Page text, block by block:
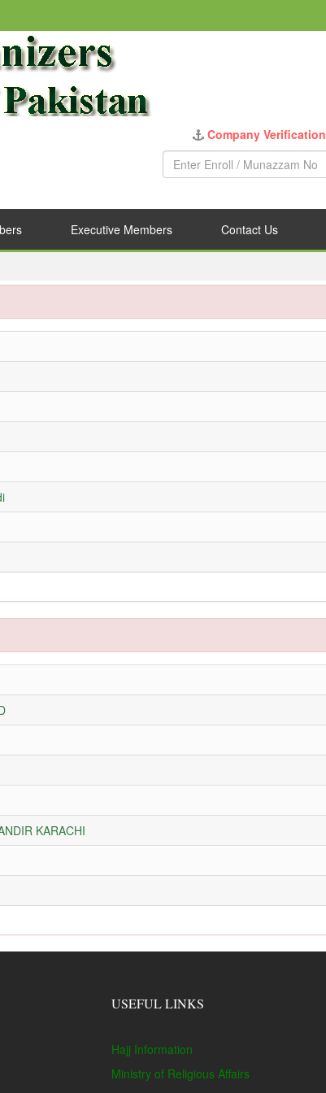
Company Verification
Executive Members Contact Us
KARACHI
USEFUL LINKS
Hajj Information
Ministry of Religious Affairs